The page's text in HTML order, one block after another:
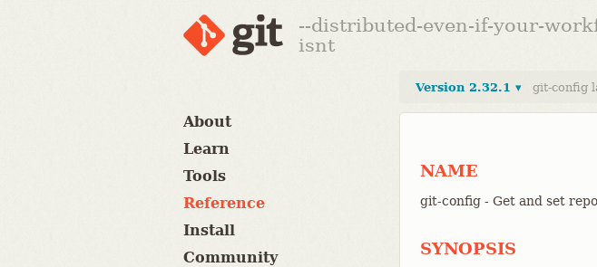
--distributed-even-if-your-
isnt
About
Learn
Tools
Reference
Install
Community
Version 2.32.1 ▾ git-config
NAME
git-config - Get and set
SYNOPSIS